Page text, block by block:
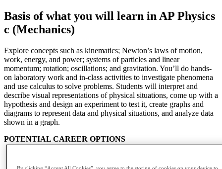
Basis of what you will learn in AP Physics
c (Mechanics)
Explore concepts such as kinematics; Newton’s laws of motion,
work, energy, and power; systems of particles and linear
momentum; rotation; oscillations; and gravitation. You’ll do hands-
on laboratory work and in-class activities to investigate phenomena
and use calculus to solve problems. Students will interpret and
describe visual representations of physical situations, come up with a
hypothesis and design an experiment to test it, create graphs and
diagrams to represent data and physical situations, and analyze data
shown in a graph.
POTENTIAL CAREER OPTIONS
Applications Engineer